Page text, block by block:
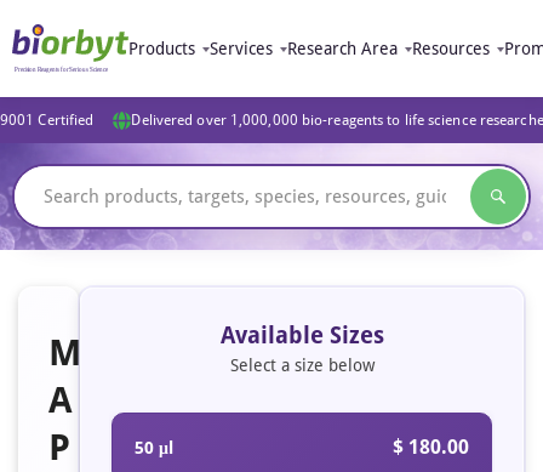
Products Services Research Area Resources
Certified Delivered over 1,000,000 bio-reagents to life science
M
A
P
Available Sizes
Select a size below
50 μl $ 180.00